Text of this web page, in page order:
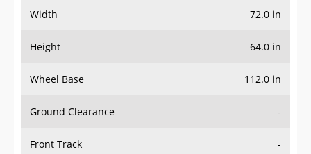
Width 72.0 in
Height 64.0 in
Wheel Base 112.0 in
Ground Clearance -
Front Track -